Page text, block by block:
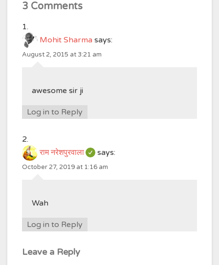
3 Comments
Mohit Sharma says:
August 2, 2015 at 3:21 am
awesome sir ji
Log in to Reply
राम नरेशपुरवाला says:
October 27, 2019 at 1:16 am
Wah
Log in to Reply
Leave a Reply